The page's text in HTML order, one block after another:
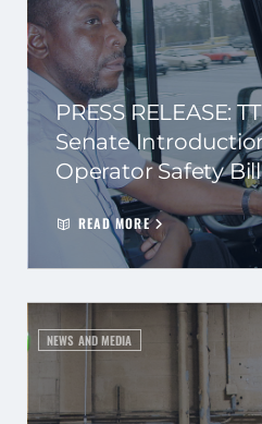
PRESS RELEASE:
Senate
Operator Safety Bill
READ MORE
NEWS AND MEDIA